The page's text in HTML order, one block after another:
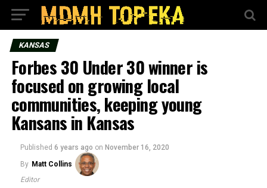
KANSAS
Forbes 30 Under 30 winner is
focused on growing local
communities, keeping young
Kansans in Kansas
Published 6 years ago on November 16, 2020
By Matt Collins
Editor